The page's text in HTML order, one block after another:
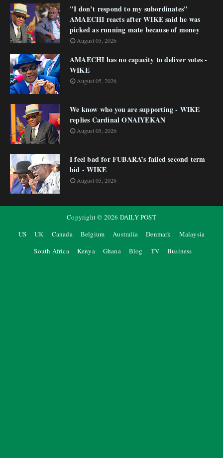
"I don’t respond to my subordinates"
AMAECHI reacts after WIKE said he was
picked as running mate because of money
August 05, 2026
AMAECHI has no capacity to deliver votes -
WIKE
August 05, 2026
We know who you are supporting - WIKE
replies Cardinal ONAIYEKAN
August 05, 2026
I feel bad for FUBARA’s failed second term
bid - WIKE
August 05, 2026
Copyright © 2026 DAILY POST
US
UK Canada Belgium Australia Denmark
Malaysia
South Africa
Kenya Ghana Blog TV Business